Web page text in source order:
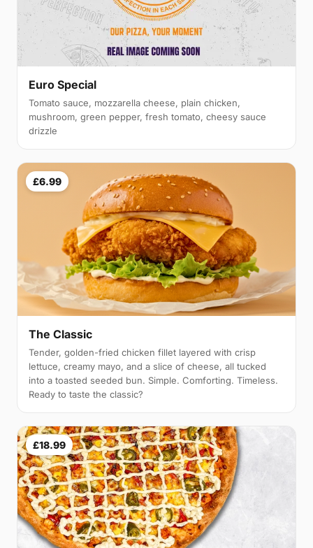
Euro Special
Tomato sauce, mozzarella cheese, plain chicken,
mushroom, green pepper, fresh tomato, cheesy sauce
drizzle
£6.99
The Classic
Tender, golden-fried chicken fillet layered with crisp
lettuce, creamy mayo, and a slice of cheese, all tucked
into a toasted seeded bun. Simple. Comforting. Timeless.
Ready to taste the classic?
£18.99